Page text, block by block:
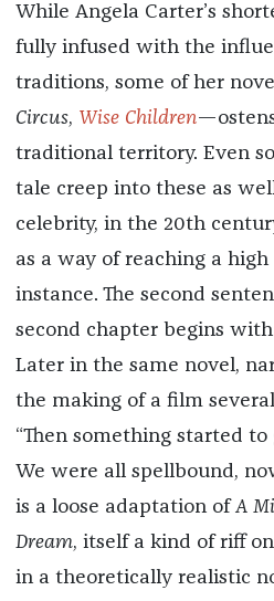
While Angela Carter’s
fully infused with the
traditions, some of her
Circus, Wise Children
traditional territory. Even
tale creep into these as
celebrity, in the 20th
as a way of reaching a
instance. The second
second chapter begins with
Later in the same novel,
the making of a film
“Then something started
We were all spellbound,
is a loose adaptation ofA
Dream, itself a kind of riff
in a theoretically realistic